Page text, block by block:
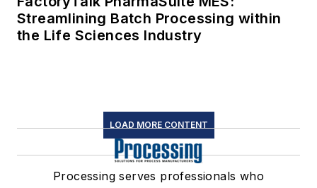
Streamlining Batch Processing within
the Life Sciences Industry
LOAD MORE CONTENT
Processing serves professionals who